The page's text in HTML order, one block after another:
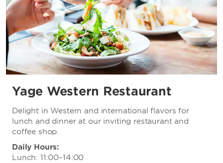
Yage Western Restaurant
Delight in Western and international flavors for
lunch and dinner at our inviting restaurant and
coffee shop.
Daily Hours:
Lunch: 11:00–14:00